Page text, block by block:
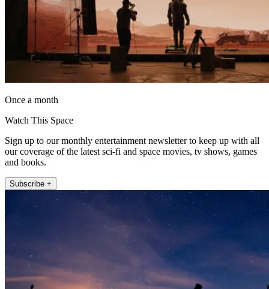
Once a month
Watch This Space
Sign up to our monthly entertainment newsletter to keep up with all
our coverage of the latest sci-fi and space movies, tv shows, games
and books.
Subscribe +